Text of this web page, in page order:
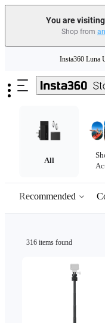
You are
Shop from
Insta360 Luna
Trade in your old device to
Need
Insta360 Luna
All
Recommended
316 items found